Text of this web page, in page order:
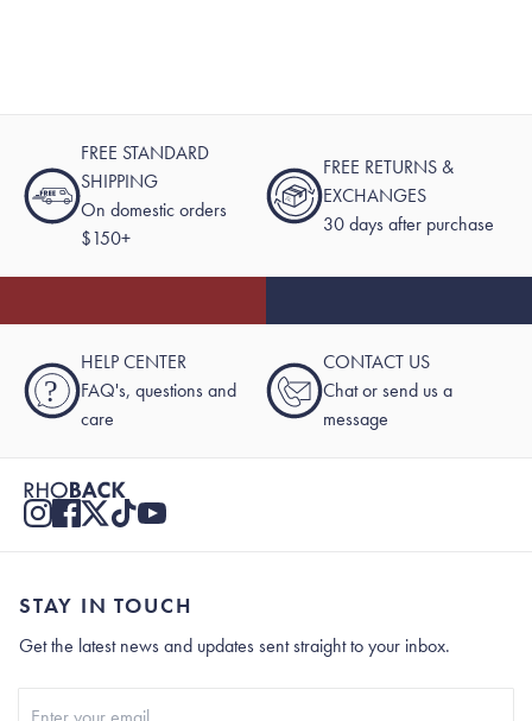
FREE STANDARD
SHIPPING
On domestic orders
$150+
FREE RETURNS &
EXCHANGES
30 days after purchase
?
HELP CENTER
FAQ's, questions and
care
CONTACT US
Chat or send us a
message
STAY IN TOUCH
Get the latest news and updates sent straight to your inbox.